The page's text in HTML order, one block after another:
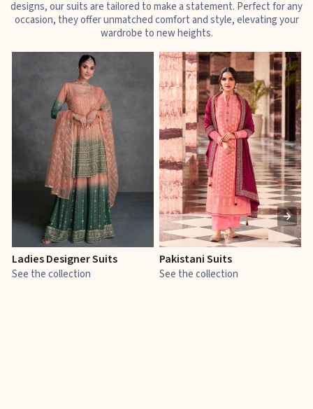
designs, our suits are tailored to make a statement. Perfect for any
occasion, they offer unmatched comfort and style, elevating your
wardrobe to new heights.
Ladies Designer Suits
See the collection
Pakistani Suits
See the collection